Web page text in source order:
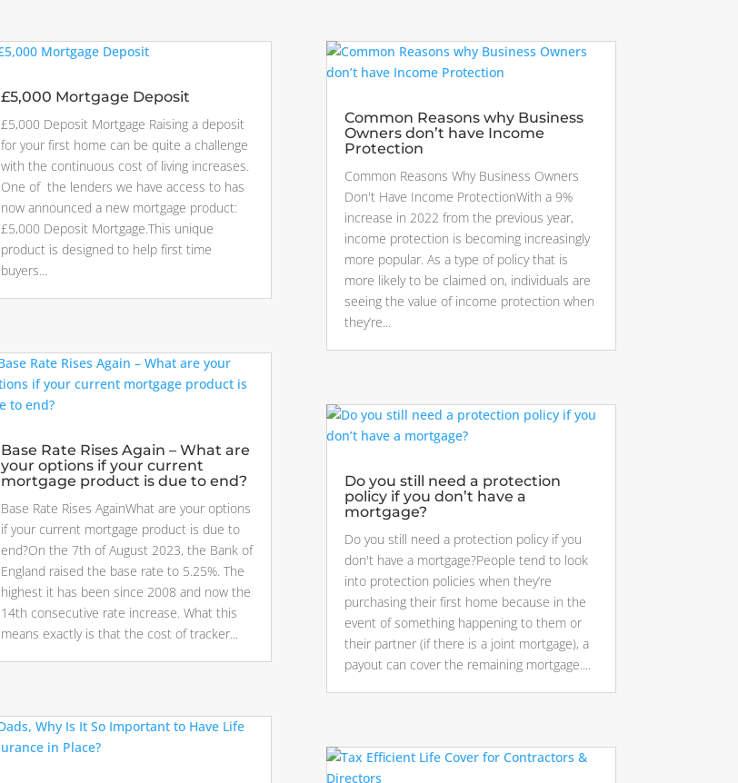
£5,000 Mortgage Deposit
£5,000 Deposit Mortgage Raising a deposit
for your first home can be quite a challenge
with the continuous cost of living increases.
One of the lenders we have access to has
now announced a new mortgage product:
£5,000 Deposit Mortgage.This unique
product is designed to help first time
buyers...
Base Rate Rises Again – What are
your options if your current
mortgage product is due to end?
Base Rate Rises AgainWhat are your options
if your current mortgage product is due to
end?On the 7th of August 2023, the Bank of
England raised the base rate to 5.25%. The
highest it has been since 2008 and now the
14th consecutive rate increase. What this
means exactly is that the cost of tracker...
Common Reasons why Business
Owners don’t have Income
Protection
Common Reasons Why Business Owners
Don't Have Income ProtectionWith a 9%
increase in 2022 from the previous year,
income protection is becoming increasingly
more popular. As a type of policy that is
more likely to be claimed on, individuals are
seeing the value of income protection when
they’re...
Do you still need a protection
policy if you don’t have a
mortgage?
Do you still need a protection policy if you
don't have a mortgage?People tend to look
into protection policies when they’re
purchasing their first home because in the
event of something happening to them or
their partner (if there is a joint mortgage), a
payout can cover the remaining mortgage....